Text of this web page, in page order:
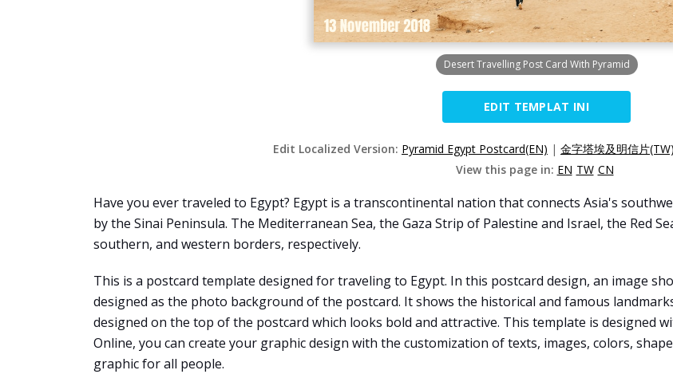
Desert Travelling Post Card With Pyramid
EDIT TEMPLAT INI
Edit Localized Version: Pyramid Egypt Postcard(EN) | 金字塔埃及明信片(TW)
View this page in: EN TW CN
Have you ever traveled to Egypt? Egypt is a transcontinental nation that connects Asia's
by the Sinai Peninsula. The Mediterranean Sea, the Gaza Strip of Palestine and Israel, the Red
southern, and western borders, respectively.
This is a postcard template designed for traveling to Egypt. In this postcard design, an image
designed as the photo background of the postcard. It shows the historical and famous
designed on the top of the postcard which looks bold and attractive. This template is designed
Online, you can create your graphic design with the customization of texts, images, colors,
graphic for all people.